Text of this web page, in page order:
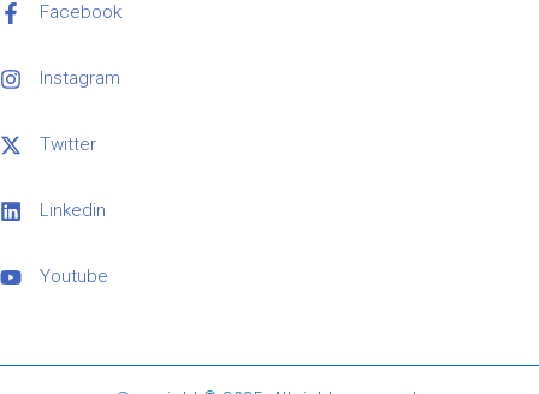
Facebook
Instagram
Twitter
Linkedin
Youtube